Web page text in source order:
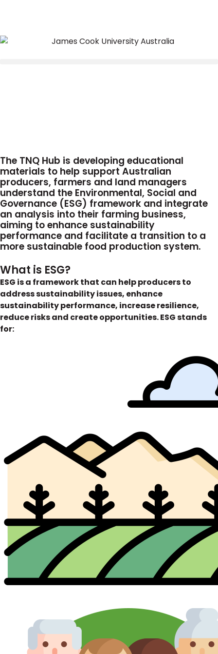
The TNQ Hub is developing educational
materials to help support Australian
producers, farmers and land managers
understand the Environmental, Social and
Governance (ESG) framework and integrate
an analysis into their farming business,
aiming to enhance sustainability
performance and facilitate a transition to a
more sustainable food production system.
What is ESG?
ESG is a framework that can help producers to
address sustainability issues, enhance
sustainability performance, increase resilience,
reduce risks and create opportunities.ESG stands
for: